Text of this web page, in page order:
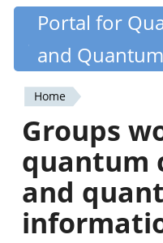
Skip
content
Quantiki
Portal for
and
You
are
here
Home
Groups
quantum
and